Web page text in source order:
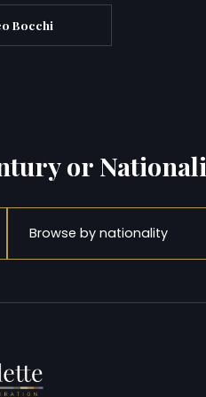
Bocchi
or
Browse by nationality